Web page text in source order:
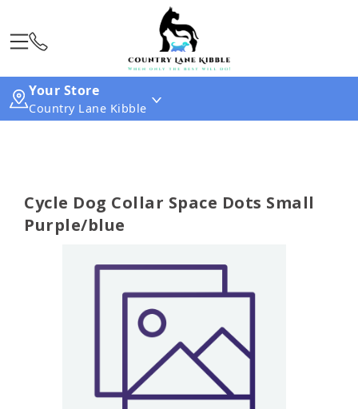
Your Store
Country Lane Kibble
Cycle Dog Collar Space Dots Small
Purple/blue